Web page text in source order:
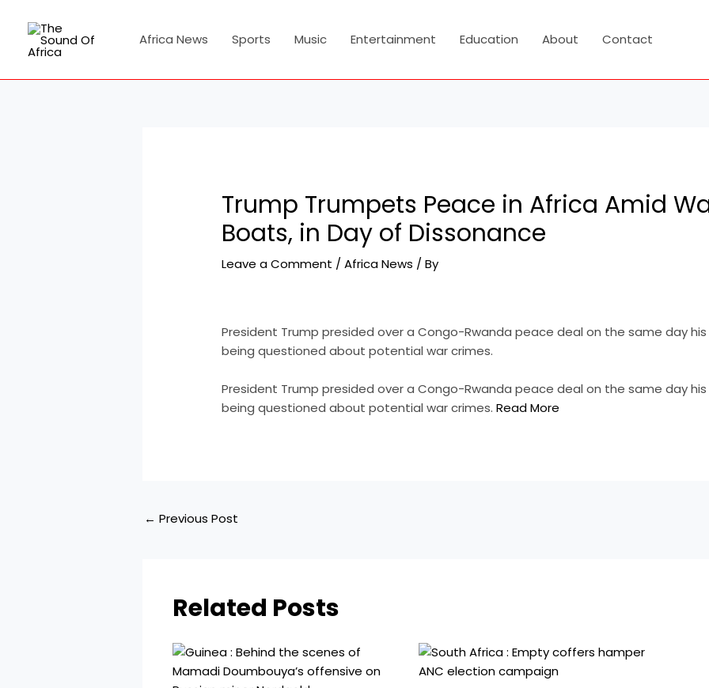
content
Africa News Sports Music Entertainment Education About Contact
Trump Trumpets Peace in Africa Amid
Boats, in Day of Dissonance
Leave a Comment /Africa News / By
President Trump presided over a Congo-Rwanda peace deal on the same day
being questioned about potential war crimes.
​President Trump presided over a Congo-Rwanda peace deal on the same day
being questioned about potential war crimes.Read More
← Previous Post
Related Posts